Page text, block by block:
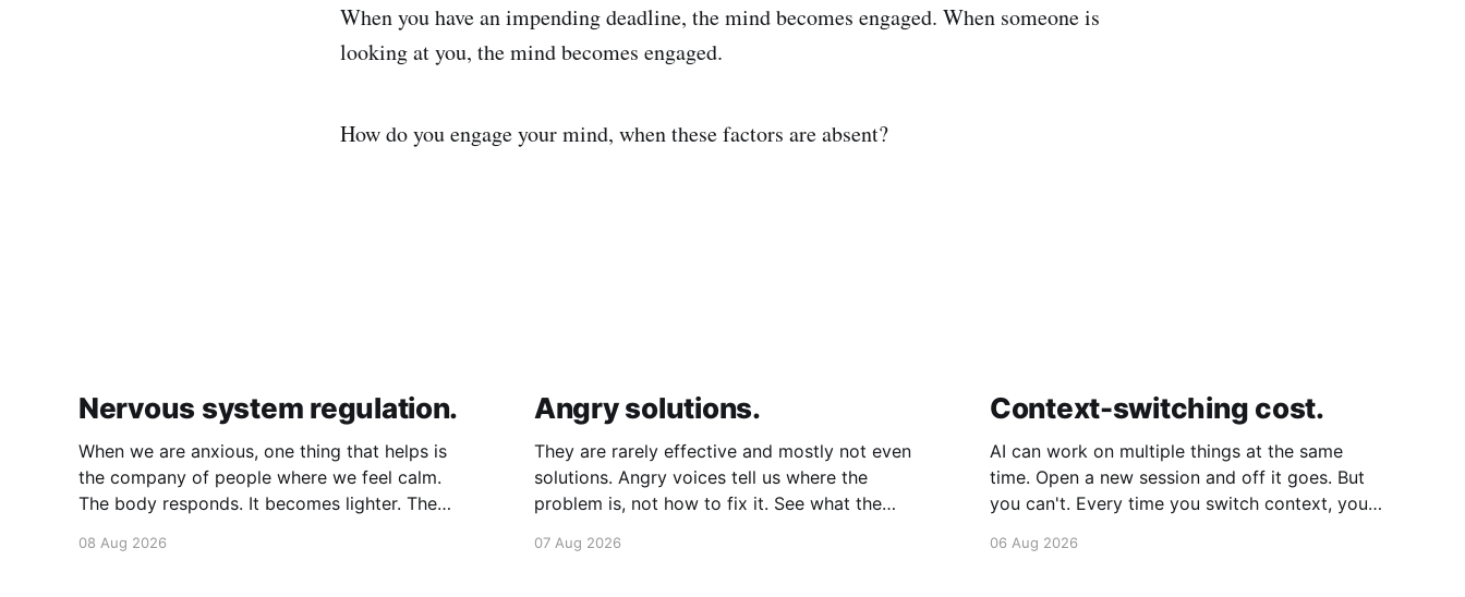
When you have an impending deadline, the mind becomes engaged. When someone is
looking at you, the mind becomes engaged.
How do you engage your mind, when these factors are absent?
Nervous system regulation.
When we are anxious, one thing that helps is
the company of people where we feel calm.
The body responds. It becomes lighter. The
mirrors theirs and we move from a fight-flight
08 Aug 2026
Angry solutions.
They are rarely effective and mostly not even
solutions. Angry voices tell us where the
problem is, not how to fix it. See what the
Without anger. Whether the voice is outside
07 Aug 2026
Context-switching cost.
AI can work on multiple things at the same
time. Open a new session and off it goes. But
you can't. Every time you switch context, your
mental capacity is significantly reduced. It's
06 Aug 2026